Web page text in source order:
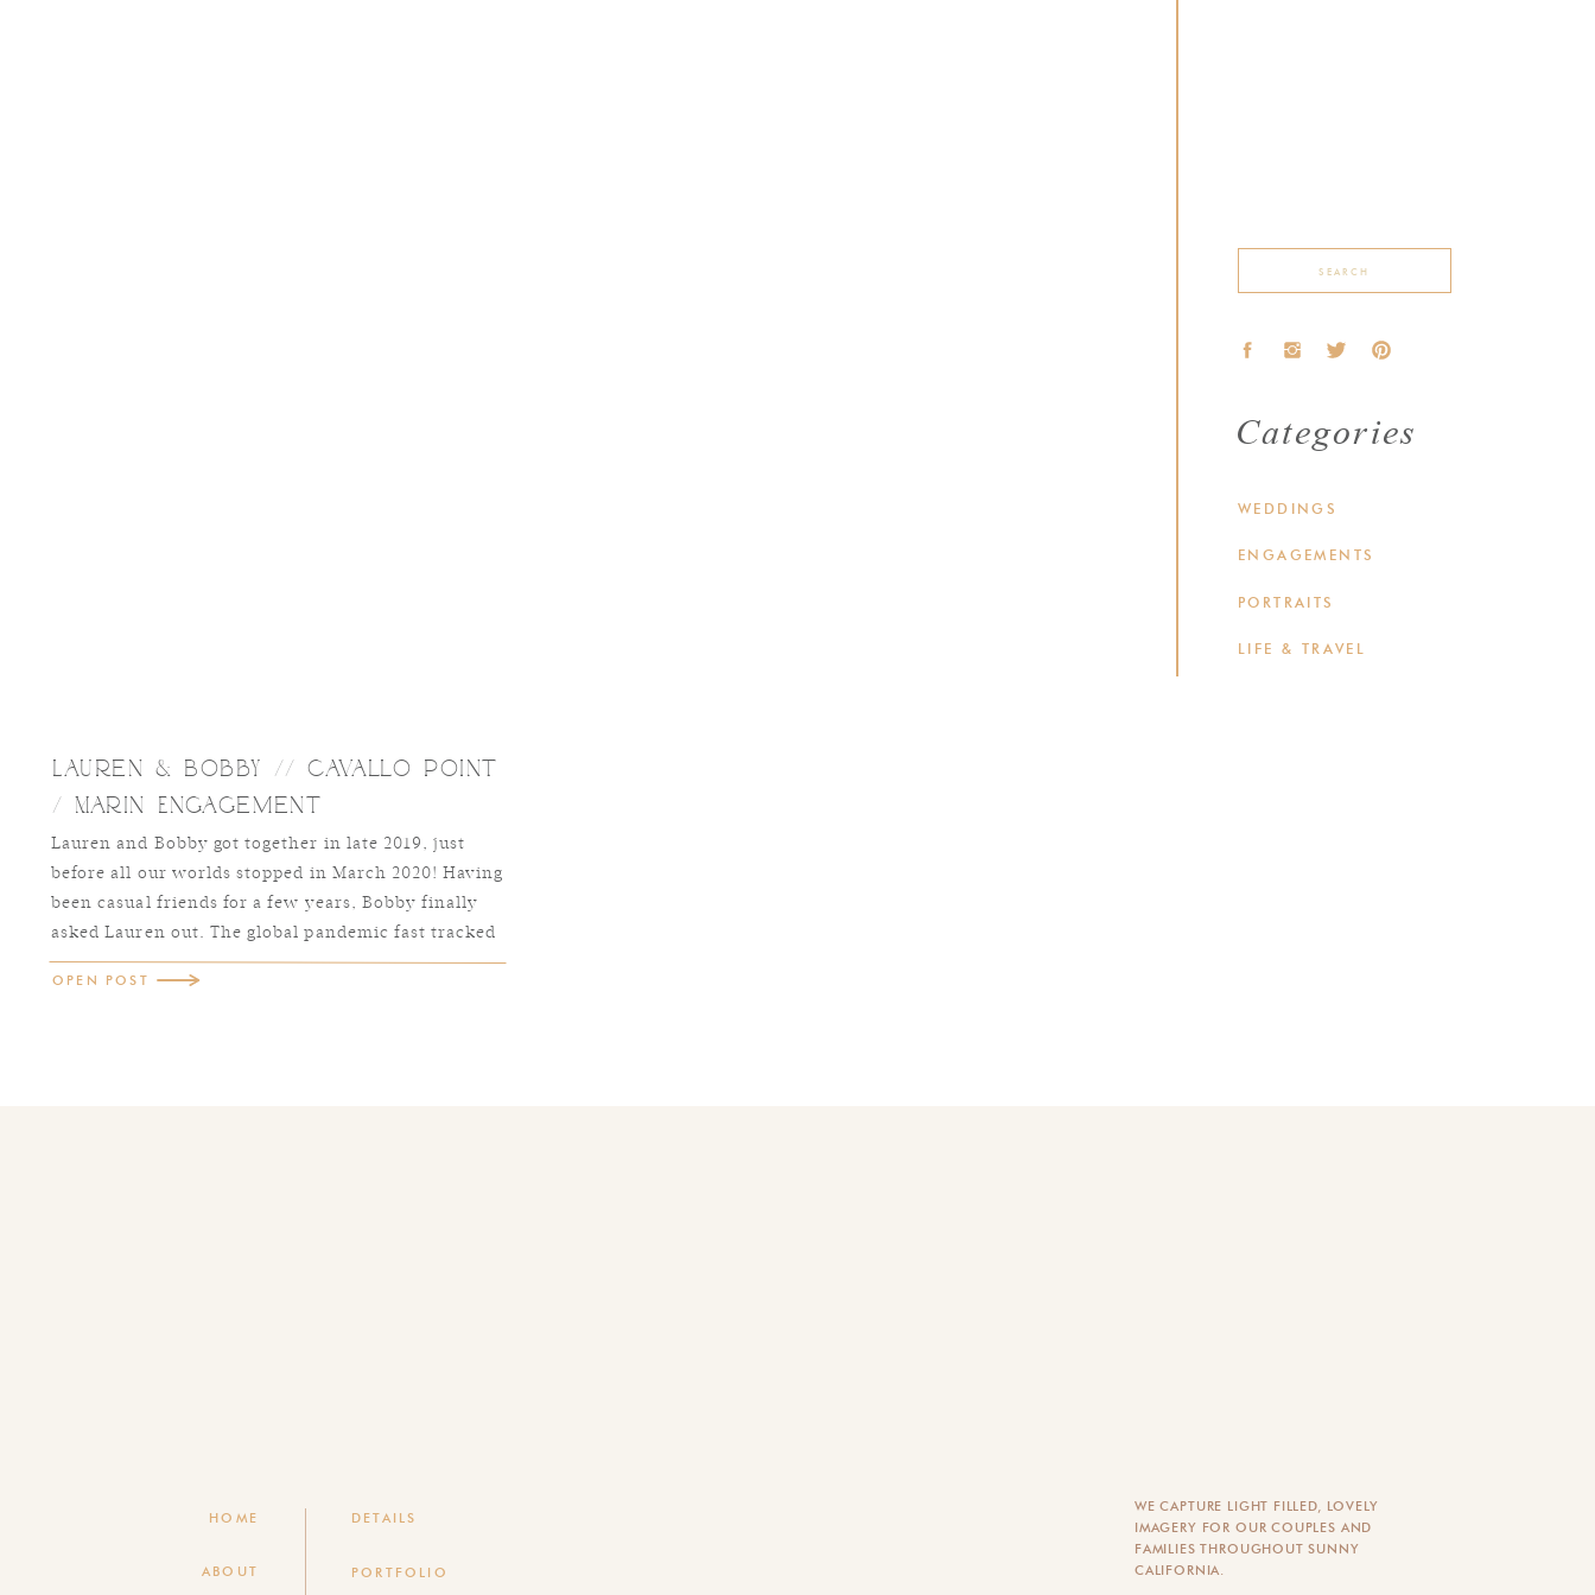
LIFE & TRAVEL
PORTRAITS
ENGAGEMENTS
WEDDINGS
Categories
for:
OPEN POST
Lauren and Bobby got together in late 2019, just
before all our worlds stopped in March 2020! Having
been casual friends for a few years, Bobby finally
asked Lauren out. The global pandemic fast tracked
their relationship and within just a few months of
dating, Lauren knew he was the one. Together, they
Lauren & Bobby // Cavallo Point
/ Marin Engagement
PORTFOLIO
DETAILS
ABOUT
HOME
WE CAPTURE LIGHT FILLED, LOVELY
IMAGERY FOR OUR COUPLES AND
FAMILIES THROUGHOUT SUNNY
CALIFORNIA.